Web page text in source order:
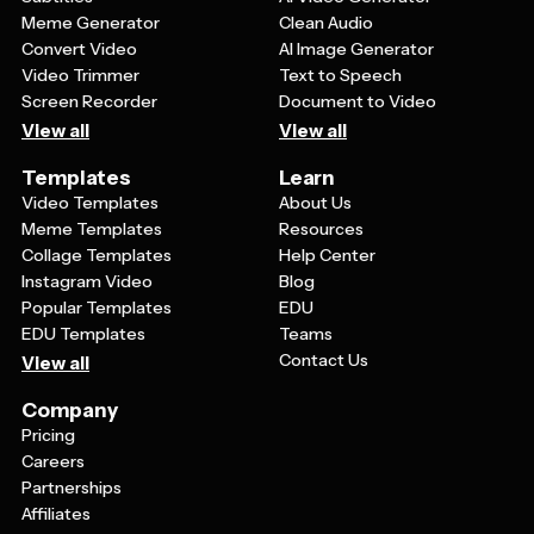
Meme Generator
Convert Video
Video Trimmer
Screen Recorder
View all
Clean Audio
AI Image Generator
Text to Speech
Document to Video
View all
Templates
Video Templates
Meme Templates
Collage Templates
Instagram Video
Popular Templates
EDU Templates
View all
Learn
About Us
Resources
Help Center
Blog
EDU
Teams
Contact Us
Company
Pricing
Careers
Partnerships
Affiliates